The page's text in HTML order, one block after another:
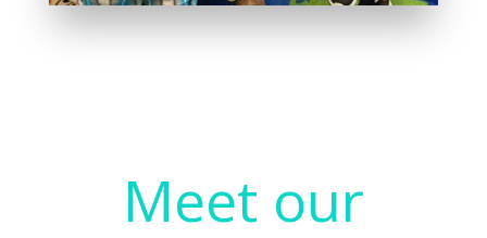
Meet our